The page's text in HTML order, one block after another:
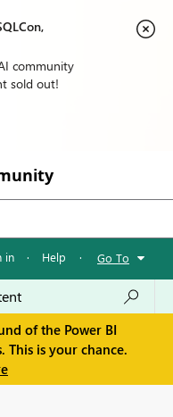
community
sold out!
in · Help · Go To
of the Power BI
This is your chance.